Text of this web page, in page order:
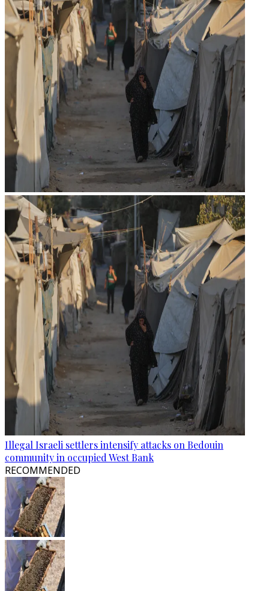
Illegal Israeli settlers intensify attacks on Bedouin
community in occupied West Bank
RECOMMENDED